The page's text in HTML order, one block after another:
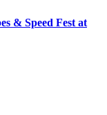
& Speed Fest at